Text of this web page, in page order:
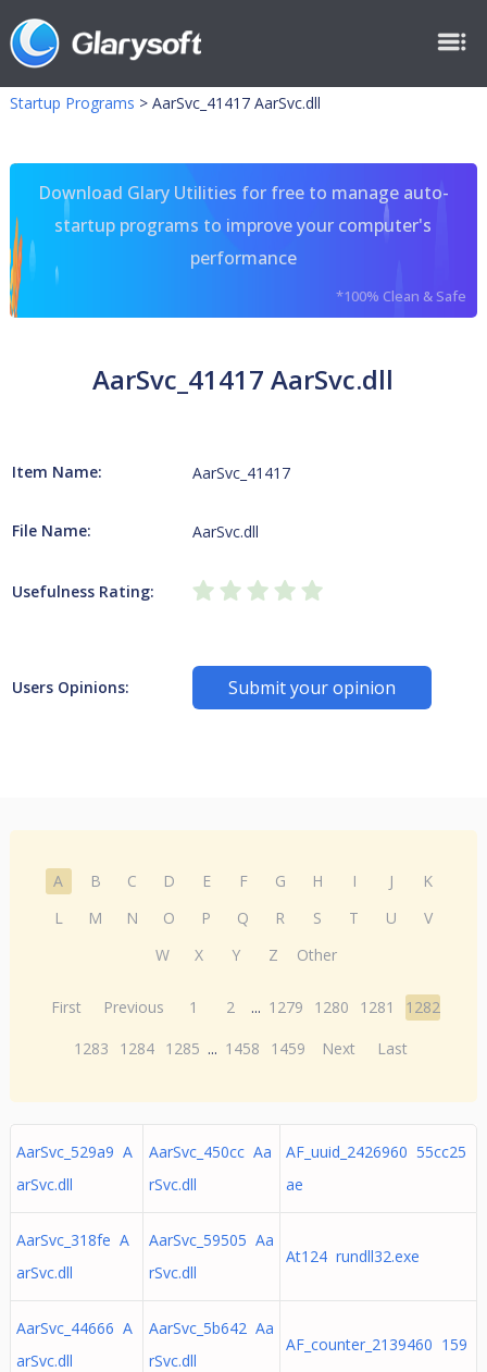
Startup Programs > AarSvc_41417 AarSvc.dll
Download Glary Utilities for free to manage auto-
startup programs to improve your computer's
performance
*100% Clean & Safe
AarSvc_41417 AarSvc.dll
Item Name: AarSvc_41417
File Name: AarSvc.dll
Usefulness Rating:
Users Opinions: Submit your opinion
A B C D E F G H I J
K
L
M N O P Q R S T U
V
W
X Y Z Other
First Previous 1 2 ... 1279 1280 1281
1282
1283
1284 1285 ... 1458 1459 Next Last
AarSvc_529a9 A
arSvc.dll
AarSvc_450cc Aa
rSvc.dll
AF_uuid_2426960 55cc25
ae
AarSvc_318fe A
arSvc.dll
AarSvc_59505 Aa
rSvc.dll
At124 rundll32.exe
AarSvc_44666 A
arSvc.dll
AarSvc_5b642 Aa
rSvc.dll
AF_counter_2139460 159